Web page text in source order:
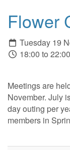
Flower
Tuesday 19
18:00 to 22:00
Meetings are
November. July
day outing per
members in